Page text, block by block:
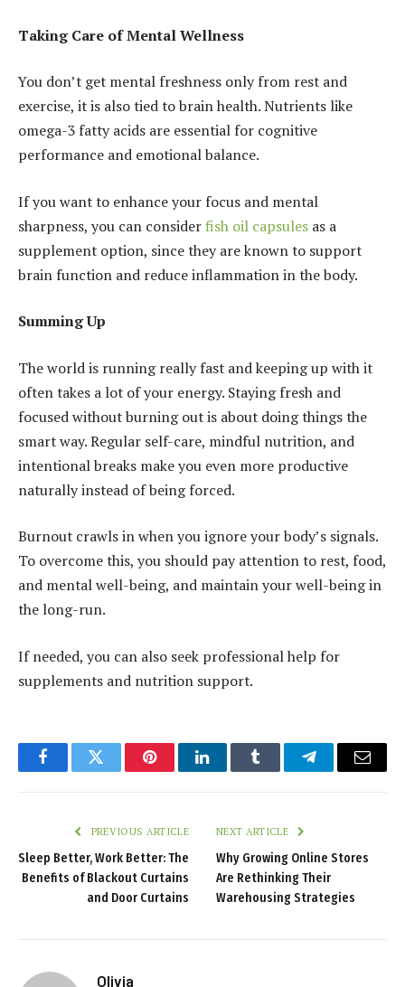
Taking Care of Mental Wellness
You don’t get mental freshness only from rest and
exercise, it is also tied to brain health. Nutrients like
omega-3 fatty acids are essential for cognitive
performance and emotional balance.
If you want to enhance your focus and mental
sharpness, you can considerfish oil capsules as a
supplement option, since they are known to support
brain function and reduce inflammation in the body.
Summing Up
The world is running really fast and keeping up with it
often takes a lot of your energy. Staying fresh and
focused without burning out is about doing things the
smart way. Regular self-care, mindful nutrition, and
intentional breaks make you even more productive
naturally instead of being forced.
Burnout crawls in when you ignore your body’s signals.
To overcome this, you should pay attention to rest, food,
and mental well-being, and maintain your well-being in
the long-run.
If needed, you can also seek professional help for
supplements and nutrition support.
FacebookTwitter PinterestLinkedInTumblr TelegramEmail
PREVIOUS ARTICLE
Sleep Better, Work Better: The
Benefits of Blackout Curtains
and Door Curtains
NEXT ARTICLE
Why Growing Online Stores
Are Rethinking Their
Warehousing Strategies
Olivia